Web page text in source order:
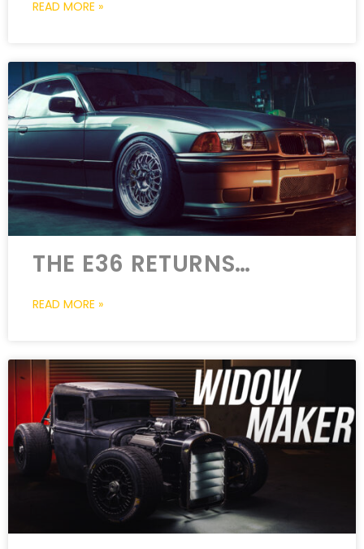
READ MORE »
THE E36 RETURNS…
READ MORE »